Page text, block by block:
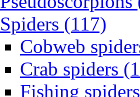
Spiders (117)
Cobweb
Crab spiders
Fishing